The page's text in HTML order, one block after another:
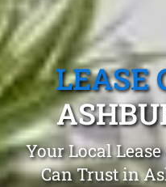
LEASE
Your Local
Can Trust in